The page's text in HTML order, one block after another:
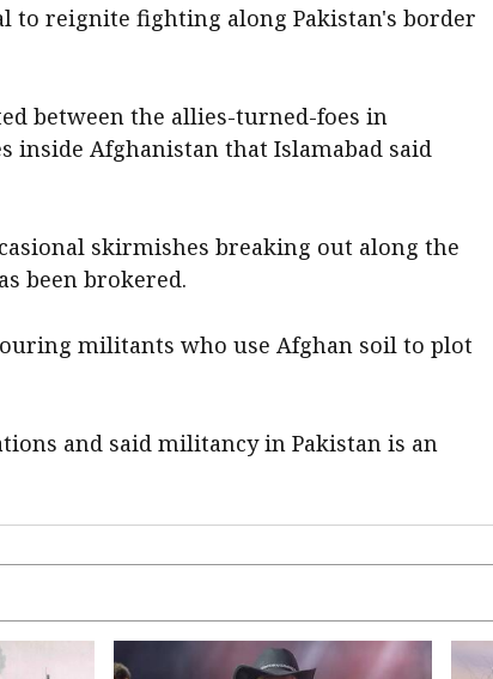
to reignite fighting along Pakistan's border
between the ​allies-turned-foes in
inside Afghanistan ‌that Islamabad said
skirmishes breaking out along the
been brokered.
militants who use Afghan soil to plot
and said militancy in Pakistan is an